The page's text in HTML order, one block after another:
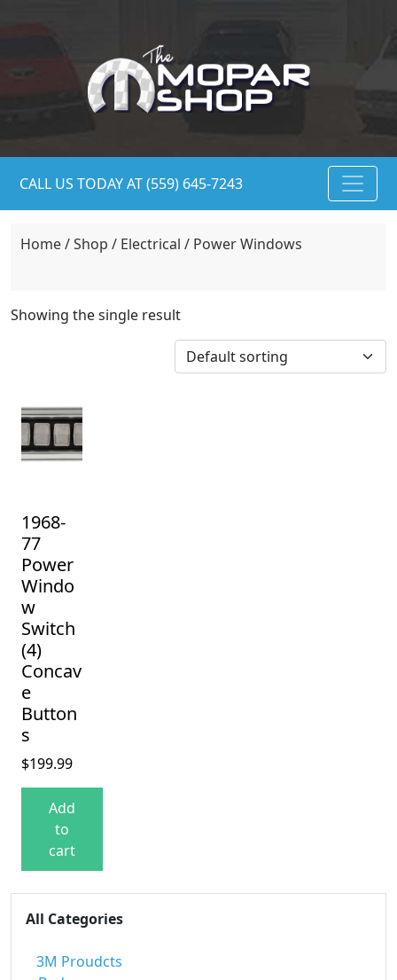
CALL US TODAY AT (559) 645-7243
Home/Shop / Electrical / Power Windows
Showing the single result
1968-
77
Power
Windo
w
Switch
(4)
Concav
e
Button
s
$199.99
Add
to
cart
All Categories
3M Proudcts